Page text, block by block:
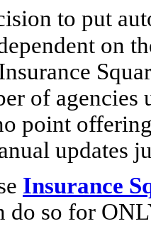
to put
on
of agencies
point
updates
Insurance
do so for